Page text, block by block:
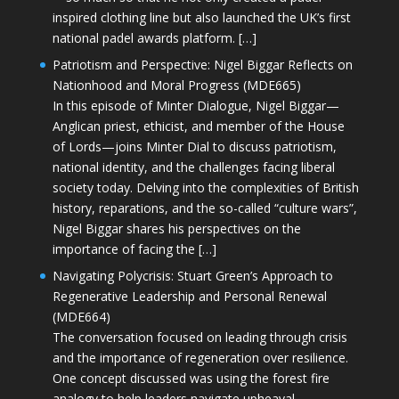
inspired clothing line but also launched the UK’s first
national padel awards platform. […]
Patriotism and Perspective: Nigel Biggar Reflects on
Nationhood and Moral Progress (MDE665)
In this episode of Minter Dialogue, Nigel Biggar—
Anglican priest, ethicist, and member of the House
of Lords—joins Minter Dial to discuss patriotism,
national identity, and the challenges facing liberal
society today. Delving into the complexities of British
history, reparations, and the so-called “culture wars”,
Nigel Biggar shares his perspectives on the
importance of facing the […]
Navigating Polycrisis: Stuart Green’s Approach to
Regenerative Leadership and Personal Renewal
(MDE664)
The conversation focused on leading through crisis
and the importance of regeneration over resilience.
One concept discussed was using the forest fire